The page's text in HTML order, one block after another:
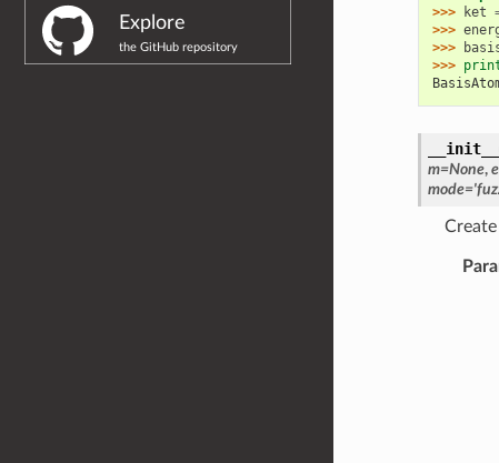
Explore
the GitHub repository
>>>
ket
>>>
>>>
>>>
__init__
m=None,
mode=